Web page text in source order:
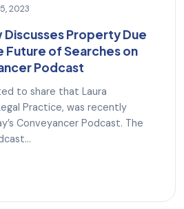
2023
Discusses Property Due
Future of Searches on
Podcast
to share that Laura
Practice, was recently
Conveyancer Podcast. The